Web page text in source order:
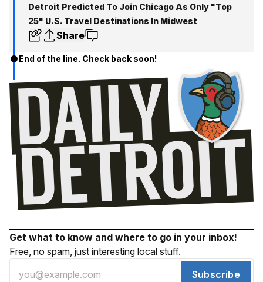
Detroit Predicted To Join Chicago As Only "Top
25" U.S. Travel Destinations In Midwest
Share
End of the line. Check back soon!
Get what to know and where to go in your inbox!
Free, no spam, just interesting local stuff.
Subscribe